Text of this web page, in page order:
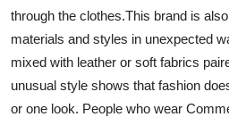
through the clothes.This brand is
materials and styles in unexpected
mixed with leather or soft fabrics
unusual style shows that fashion
or one look. People who wear